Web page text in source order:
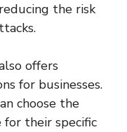
the risk
offers
for businesses.
choose the
their specific